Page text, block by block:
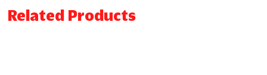
Related Products